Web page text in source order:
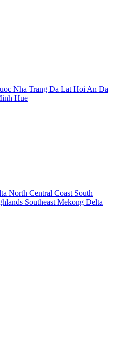
Nha Trang Da Lat Hoi An Da
Hue
North Central Coast South
Southeast Mekong Delta